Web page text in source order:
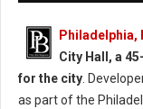
Philadelphia,
City Hall, a
for the city.
as part of the